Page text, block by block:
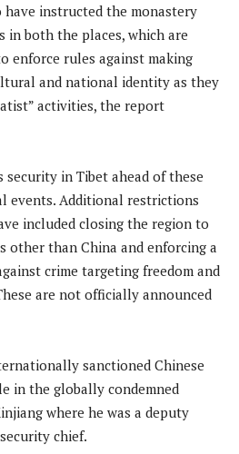
have instructed the monastery
in both the places, which are
enforce rules against making
and national identity as they
activities, the report
in Tibet ahead of these
events. Additional restrictions
included closing the region to
other than China and enforcing a
crime targeting freedom and
are not officially announced
sanctioned Chinese
in the globally condemned
where he was a deputy
chief.